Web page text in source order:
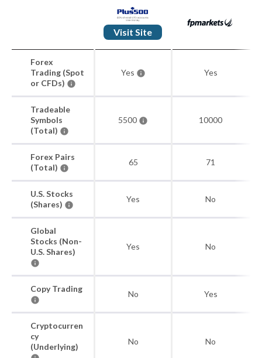
Visit Site
Forex
Trading (Spot
or CFDs)
Yes Yes
Tradeable
Symbols
(Total)
5500 10000
Forex Pairs
(Total)
65 71
U.S. Stocks
(Shares)
Yes No
Global
Stocks (Non-
U.S. Shares)
Yes No
Copy Trading
No Yes
Cryptocurren
cy
(Underlying)
No No